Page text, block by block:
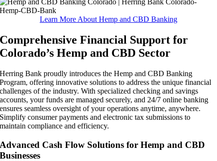
Learn More About Hemp and CBD Banking
Comprehensive Financial Support for
Colorado’s Hemp and CBD Sector
Herring Bank proudly introduces the Hemp and CBD Banking
Program, offering innovative solutions to address the unique financial
challenges of the industry. With specialized checking and savings
accounts, your funds are managed securely, and 24/7 online banking
ensures seamless oversight of your operations anytime, anywhere.
Simplify consumer payments and electronic tax submissions to
maintain compliance and efficiency.
Advanced Cash Flow Solutions for Hemp and CBD
Businesses